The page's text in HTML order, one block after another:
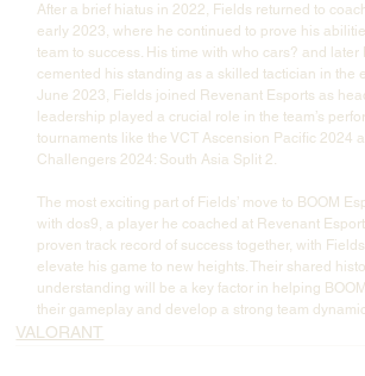
After a brief hiatus in 2022, Fields returned to
early 2023, where he continued to prove his
team to success. His time with who cars? and later
cemented his standing as a skilled tactician in the
June 2023, Fields joined Revenant Esports as
leadership played a crucial role in the team’s
tournaments like the VCT Ascension Pacific 2024
Challengers 2024: South Asia Split 2.
The most exciting part of Fields’ move to BOOM
with dos9, a player he coached at Revenant
proven track record of success together, with
elevate his game to new heights. Their shared
understanding will be a key factor in helping
their gameplay and develop a strong team
VALORANT